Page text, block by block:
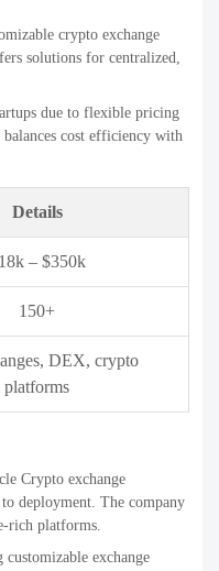
Details
120+
Web3 platforms
company supports
trading features.
exchanges quickly
– $500k
300+